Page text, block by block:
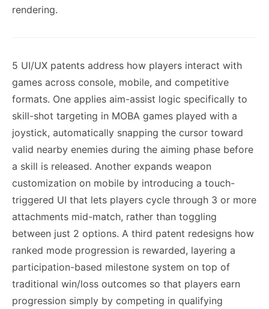
rendering.
5 UI/UX patents address how players interact with
games across console, mobile, and competitive
formats. One applies aim-assist logic specifically to
skill-shot targeting in MOBA games played with a
joystick, automatically snapping the cursor toward
valid nearby enemies during the aiming phase before
a skill is released. Another expands weapon
customization on mobile by introducing a touch-
triggered UI that lets players cycle through 3 or more
attachments mid-match, rather than toggling
between just 2 options. A third patent redesigns how
ranked mode progression is rewarded, layering a
participation-based milestone system on top of
traditional win/loss outcomes so that players earn
progression simply by competing in qualifying